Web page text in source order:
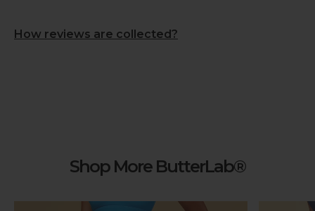
How reviews are collected?
Shop More ButterLab®